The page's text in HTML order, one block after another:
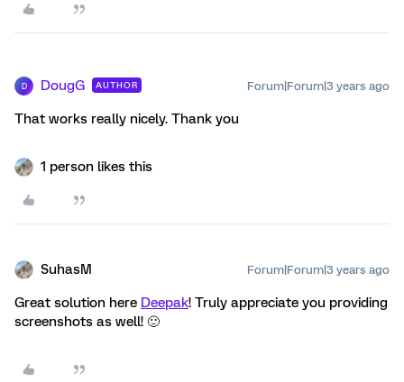
D DougG AUTHOR Forum|Forum|3 years ago
That works really nicely. Thank you
1 person likes this
SuhasM Forum|Forum|3 years ago
Great solution here Deepak! Truly appreciate you providing
screenshots as well! 🙂